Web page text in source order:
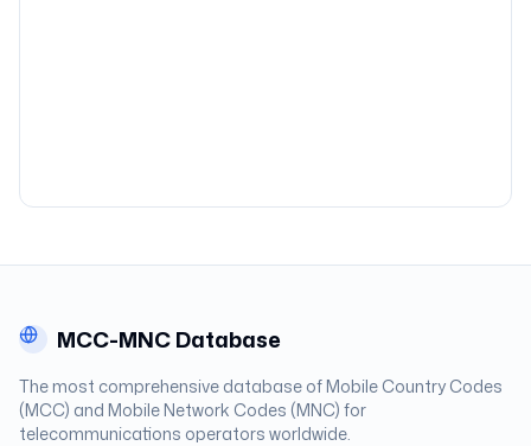
MCC-MNC Database
The most comprehensive database of Mobile Country Codes
(MCC) and Mobile Network Codes (MNC) for
telecommunications operators worldwide.